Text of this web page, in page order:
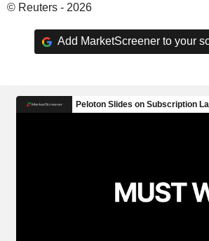
© Reuters - 2026
Add MarketScreener to your